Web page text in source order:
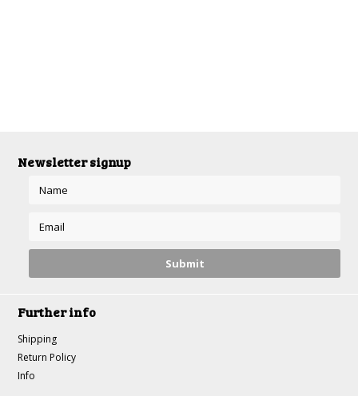
Newsletter signup
Further info
Shipping
Return Policy
Info